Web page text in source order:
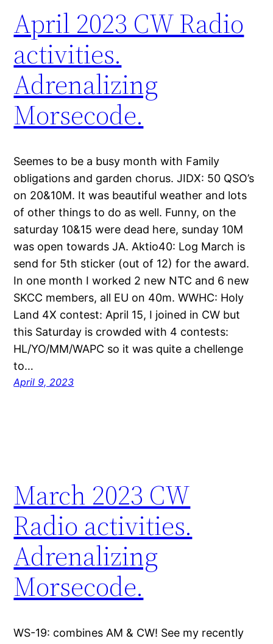
April 2023 CW Radio
activities.
Adrenalizing
Morsecode.
Seemes to be a busy month with Family
obligations and garden chorus. JIDX: 50 QSO’s
on 20&10M. It was beautiful weather and lots
of other things to do as well. Funny, on the
saturday 10&15 were dead here, sunday 10M
was open towards JA. Aktio40: Log March is
send for 5th sticker (out of 12) for the award.
In one month I worked 2 new NTC and 6 new
SKCC members, all EU on 40m. WWHC: Holy
Land 4X contest: April 15, I joined in CW but
this Saturday is crowded with 4 contests:
HL/YO/MM/WAPC so it was quite a chellenge
to…
April 9, 2023
March 2023 CW
Radio activities.
Adrenalizing
Morsecode.
WS-19: combines AM & CW! See my recently